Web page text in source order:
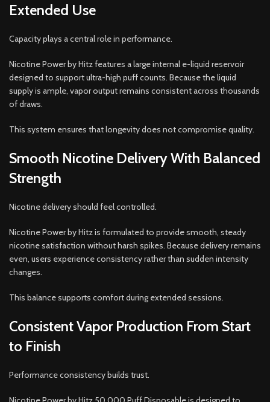
Extended Use
Capacity plays a central role in performance.
Nicotine Power by Hitz features a large internal e-liquid reservoir
designed to support ultra-high puff counts. Because the liquid
supply is ample, vapor output remains consistent across thousands
of draws.
This system ensures that longevity does not compromise quality.
Smooth Nicotine Delivery With Balanced
Strength
Nicotine delivery should feel controlled.
Nicotine Power by Hitz is formulated to provide smooth, steady
nicotine satisfaction without harsh spikes. Because delivery remains
even, users experience consistency rather than sudden intensity
changes.
This balance supports comfort during extended sessions.
Consistent Vapor Production From Start
to Finish
Performance consistency builds trust.